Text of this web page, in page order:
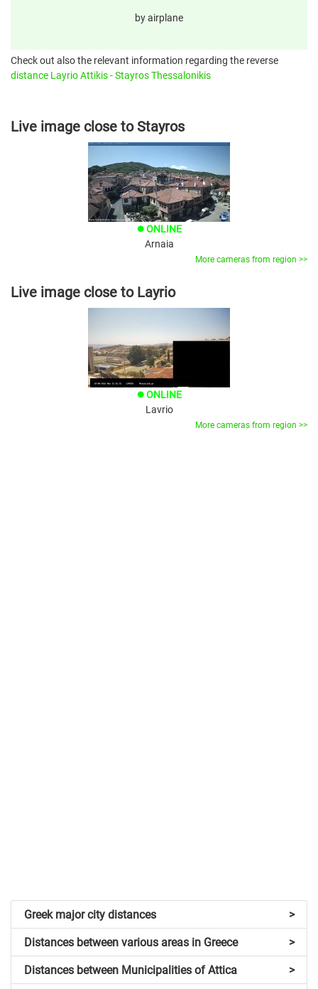
by airplane
Check out also the relevant information regarding the reverse
distance Layrio Attikis - Stayros Thessalonikis
Live image close to Stayros
brightness_1 ONLINE
Arnaia
More cameras from region >>
Live image close to Layrio
brightness_1 ONLINE
Lavrio
More cameras from region >>
>
Greek major city distances
>
Distances between various areas in Greece
>
Distances between Municipalities of Attica